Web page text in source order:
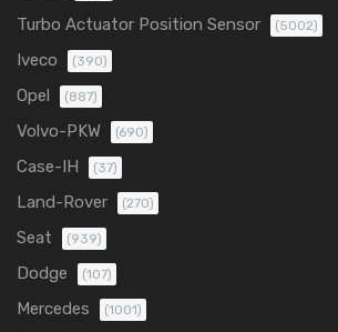
Turbo Actuator Position Sensor (5002)
Iveco (390)
Opel (887)
Volvo-PKW (690)
Case-IH (37)
Land-Rover (270)
Seat (939)
Dodge (107)
Mercedes (1001)